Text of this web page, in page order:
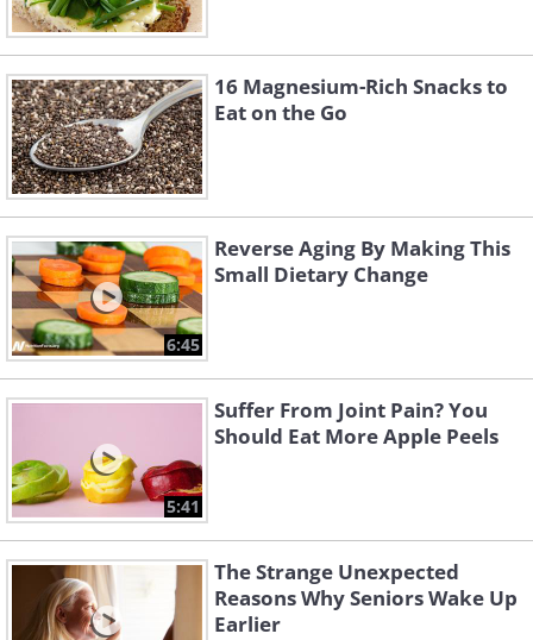
16 Magnesium-Rich Snacks to
Eat on the Go
6:45
Reverse Aging By Making This
Small Dietary Change
5:41
Suffer From Joint Pain? You
Should Eat More Apple Peels
The Strange Unexpected
Reasons Why Seniors Wake Up
Earlier